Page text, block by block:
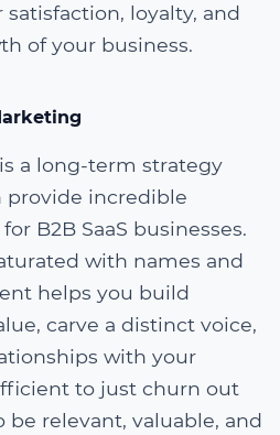
loyalty, and
of your business.
a long-term strategy
provide incredible
B2B SaaS businesses.
with names and
helps you build
carve a distinct voice,
with your
to just churn out
relevant, valuable, and